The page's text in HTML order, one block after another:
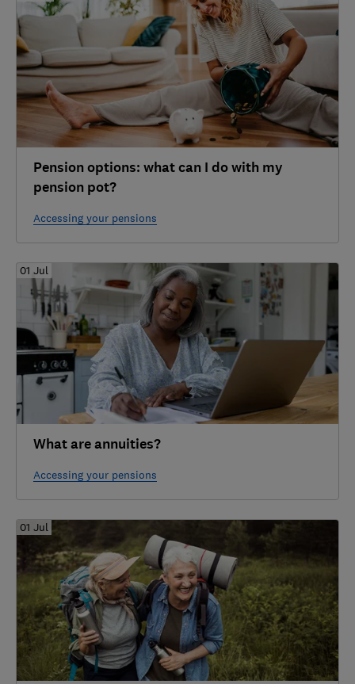
Pension options: what can I do with my
pension pot?
Accessing your pensions
01 Jul
What are annuities?
Accessing your pensions
01 Jul